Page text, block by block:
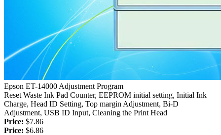
Epson ET-14000 Adjustment Program
Reset Waste Ink Pad Counter, EEPROM initial setting, Initial Ink
Charge, Head ID Setting, Top margin Adjustment, Bi-D
Adjustment, USB ID Input, Cleaning the Print Head
Price: $7.86
Price: $6.86